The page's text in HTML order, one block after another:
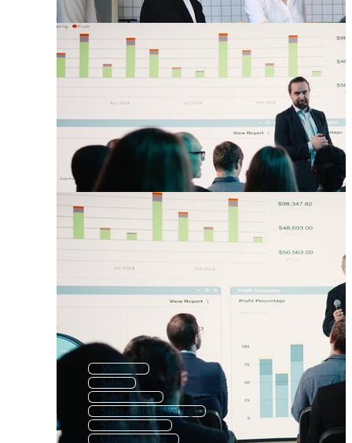
Meeting
Sales
Sales Team
Sales And Marketing
Sales Process
Client Meeting